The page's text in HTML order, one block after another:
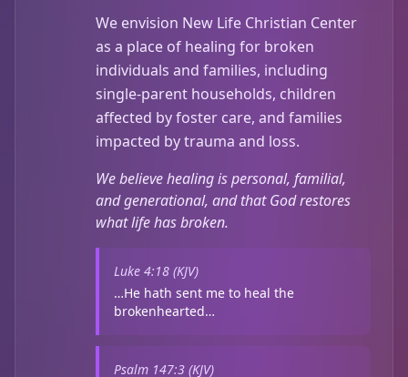
We envision New Life Christian Center
as a place of healing for broken
individuals and families, including
single-parent households, children
affected by foster care, and families
impacted by trauma and loss.
We believe healing is personal, familial,
and generational, and that God restores
what life has broken.
Luke 4:18 (KJV)
…He hath sent me to heal the
brokenhearted…
Psalm 147:3 (KJV)